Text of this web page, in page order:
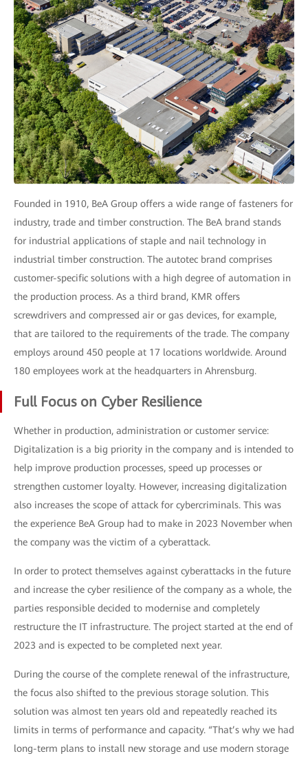
Founded in 1910, BeA Group offers a wide range of fasteners for
industry, trade and timber construction. The BeA brand stands
for industrial applications of staple and nail technology in
industrial timber construction. The autotec brand comprises
customer-specific solutions with a high degree of automation in
the production process. As a third brand, KMR offers
screwdrivers and compressed air or gas devices, for example,
that are tailored to the requirements of the trade. The company
employs around 450 people at 17 locations worldwide. Around
180 employees work at the headquarters in Ahrensburg.
Full Focus on Cyber Resilience
Whether in production, administration or customer service:
Digitalization is a big priority in the company and is intended to
help improve production processes, speed up processes or
strengthen customer loyalty. However, increasing digitalization
also increases the scope of attack for cybercriminals. This was
the experience BeA Group had to make in 2023 November when
the company was the victim of a cyberattack.
In order to protect themselves against cyberattacks in the future
and increase the cyber resilience of the company as a whole, the
parties responsible decided to modernise and completely
restructure the IT infrastructure. The project started at the end of
2023 and is expected to be completed next year.
During the course of the complete renewal of the infrastructure,
the focus also shifted to the previous storage solution. This
solution was almost ten years old and repeatedly reached its
limits in terms of performance and capacity. “That’s why we had
long-term plans to install new storage and use modern storage